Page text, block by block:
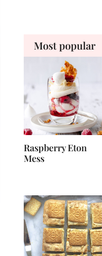
Most popular
Raspberry Eton
Mess